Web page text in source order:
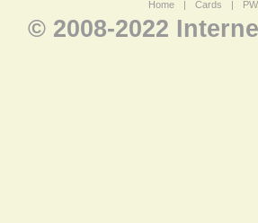
Home | Cards |
© 2008-2022